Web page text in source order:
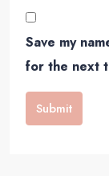
Save my
for the next
Submit